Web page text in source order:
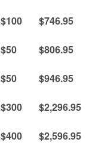
$100
$746.95
$50
$806.95
$50
$946.95
$300
$2,296.95
$400
$2,596.95